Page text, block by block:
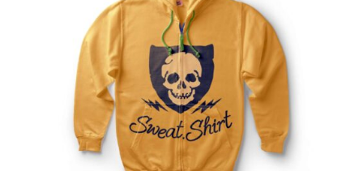
Rated
4.00out of
5
DETAILS